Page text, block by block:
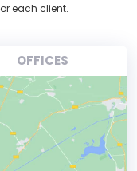
each client.
OFFICES